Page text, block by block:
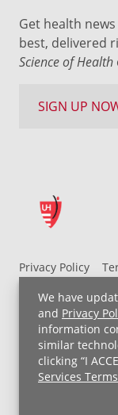
We have
and Privacy
information
similar
clicking “I
Services
Privacy Policy
UH MyChart
Non-
Price
Copyright ©
Get health
best, delivered
Science of Health
SIGN UP